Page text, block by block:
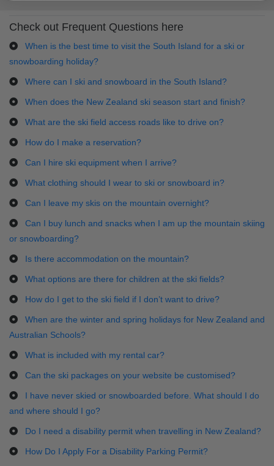
Check out Frequent Questions here
When is the best time to visit the South Island for a ski or
snowboarding holiday?
Where can I ski and snowboard in the South Island?
When does the New Zealand ski season start and finish?
What are the ski field access roads like to drive on?
How do I make a reservation?
Can I hire ski equipment when I arrive?
What clothing should I wear to ski or snowboard in?
Can I leave my skis on the mountain overnight?
Can I buy lunch and snacks when I am up the mountain skiing
or snowboarding?
Is there accommodation on the mountain?
What options are there for children at the ski fields?
How do I get to the ski field if I don’t want to drive?
When are the winter and spring holidays for New Zealand and
Australian Schools?
What is included with my rental car?
Can the ski packages on your website be customised?
I have never skied or snowboarded before. What should I do
and where should I go?
Do I need a disability permit when travelling in New Zealand?
How Do I Apply For a Disability Parking Permit?